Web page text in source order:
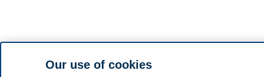
Our use of cookies